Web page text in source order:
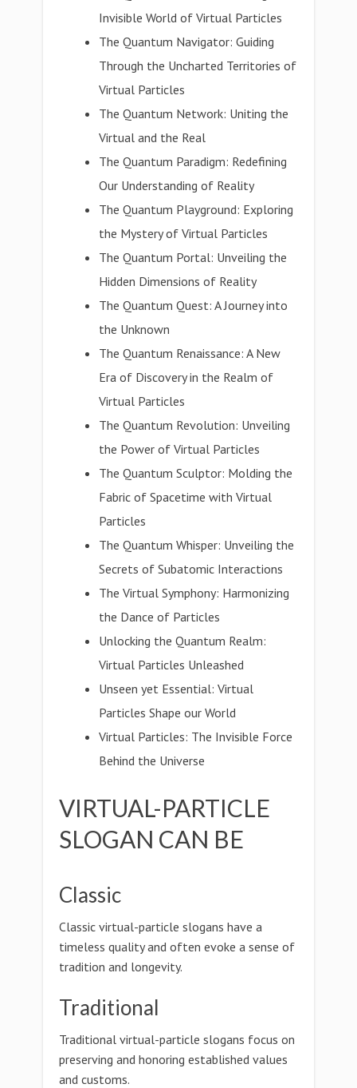
Invisible World of Virtual Particles
The Quantum Navigator: Guiding
Through the Uncharted Territories of
Virtual Particles
The Quantum Network: Uniting the
Virtual and the Real
The Quantum Paradigm: Redefining
Our Understanding of Reality
The Quantum Playground: Exploring
the Mystery of Virtual Particles
The Quantum Portal: Unveiling the
Hidden Dimensions of Reality
The Quantum Quest: A Journey into
the Unknown
The Quantum Renaissance: A New
Era of Discovery in the Realm of
Virtual Particles
The Quantum Revolution: Unveiling
the Power of Virtual Particles
The Quantum Sculptor: Molding the
Fabric of Spacetime with Virtual
Particles
The Quantum Whisper: Unveiling the
Secrets of Subatomic Interactions
The Virtual Symphony: Harmonizing
the Dance of Particles
Unlocking the Quantum Realm:
Virtual Particles Unleashed
Unseen yet Essential: Virtual
Particles Shape our World
Virtual Particles: The Invisible Force
Behind the Universe
VIRTUAL-PARTICLE
SLOGAN CAN BE
Classic
Classic virtual-particle slogans have a
timeless quality and often evoke a sense of
tradition and longevity.
Traditional
Traditional virtual-particle slogans focus on
preserving and honoring established values
and customs.